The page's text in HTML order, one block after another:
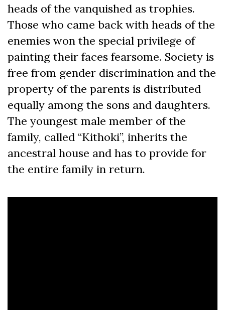
heads of the vanquished as trophies.
Those who came back with heads of the
enemies won the special privilege of
painting their faces fearsome. Society is
free from gender discrimination and the
property of the parents is distributed
equally among the sons and daughters.
The youngest male member of the
family, called “Kithoki”, inherits the
ancestral house and has to provide for
the entire family in return.